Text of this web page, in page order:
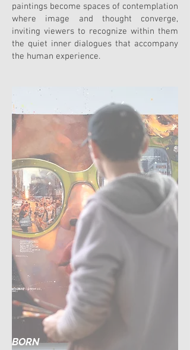
paintings become spaces of contemplation
where image and thought converge,
inviting viewers to recognize within them
the quiet inner dialogues that accompany
the human experience.
BORN